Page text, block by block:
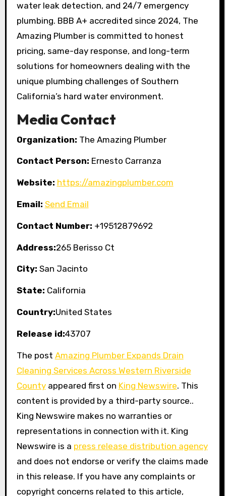
water leak detection, and 24/7 emergency
plumbing. BBB A+ accredited since 2024, The
Amazing Plumber is committed to honest
pricing, same-day response, and long-term
solutions for homeowners dealing with the
unique plumbing challenges of Southern
California’s hard water environment.
Media Contact
Organization: The Amazing Plumber
Contact Person: Ernesto Carranza
Website: https://amazingplumber.com
Email: Send Email
Contact Number: +19512879692
Address:265 Berisso Ct
City: San Jacinto
State: California
Country:United States
Release id:43707
The post Amazing Plumber Expands Drain
Cleaning Services Across Western Riverside
Countyappeared first on King Newswire. This
content is provided by a third-party source..
King Newswire makes no warranties or
representations in connection with it. King
Newswire is a press release distribution agency
and does not endorse or verify the claims made
in this release. If you have any complaints or
copyright concerns related to this article,